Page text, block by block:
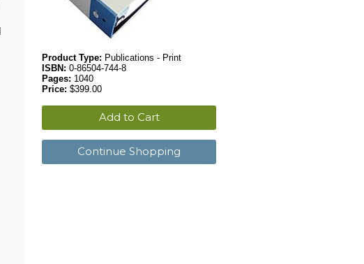
Product Type: Publications - Print
ISBN: 0-86504-744-8
Pages: 1040
Price: $399.00
Add to Cart
Continue Shopping